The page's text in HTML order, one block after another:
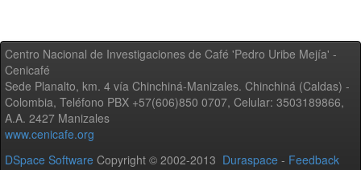
Centro Nacional de Investigaciones de Café 'Pedro Uribe Mejía' -
Cenicafé
Sede Planalto, km. 4 vía Chinchiná-Manizales. Chinchiná (Caldas) -
Colombia, Teléfono PBX +57(606)850 0707, Celular: 3503189866,
A.A. 2427 Manizales
www.cenicafe.org
DSpace Software Copyright © 2002-2013 Duraspace - Feedback